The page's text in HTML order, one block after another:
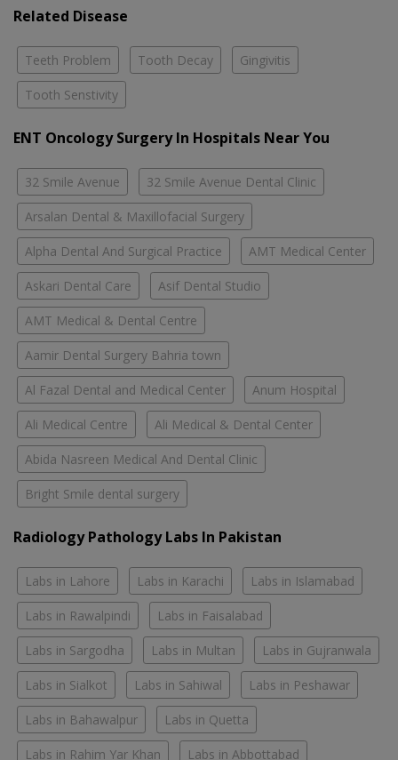
Related Disease
Teeth Problem Tooth Decay Gingivitis
Tooth Senstivity
ENT Oncology Surgery In Hospitals Near You
32 Smile Avenue 32 Smile Avenue Dental Clinic
Arsalan Dental & Maxillofacial Surgery
Alpha Dental And Surgical Practice AMT Medical Center
Askari Dental Care Asif Dental Studio
AMT Medical & Dental Centre
Aamir Dental Surgery Bahria town
Al Fazal Dental and Medical Center Anum Hospital
Ali Medical Centre Ali Medical & Dental Center
Abida Nasreen Medical And Dental Clinic
Bright Smile dental surgery
Radiology Pathology Labs In Pakistan
Labs in Lahore Labs in Karachi Labs in Islamabad
Labs in Rawalpindi Labs in Faisalabad
Labs in Sargodha Labs in Multan Labs in Gujranwala
Labs in Sialkot Labs in Sahiwal Labs in Peshawar
Labs in Bahawalpur Labs in Quetta
Labs in Rahim Yar Khan Labs in Abbottabad